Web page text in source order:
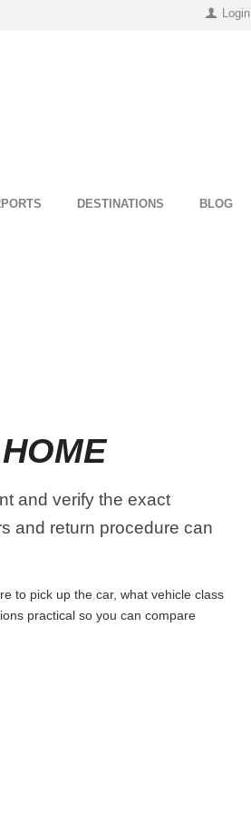
Login
DESTINATIONS BLOG
and verify the exact
and return procedure can
to pick up the car, what vehicle class
practical so you can compare